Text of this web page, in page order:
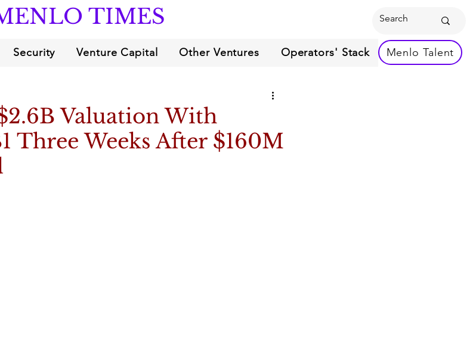
TIMES
Security Venture Capital Other Ventures Operators' Stack Menlo Talent
Valuation With
Three Weeks After $160M